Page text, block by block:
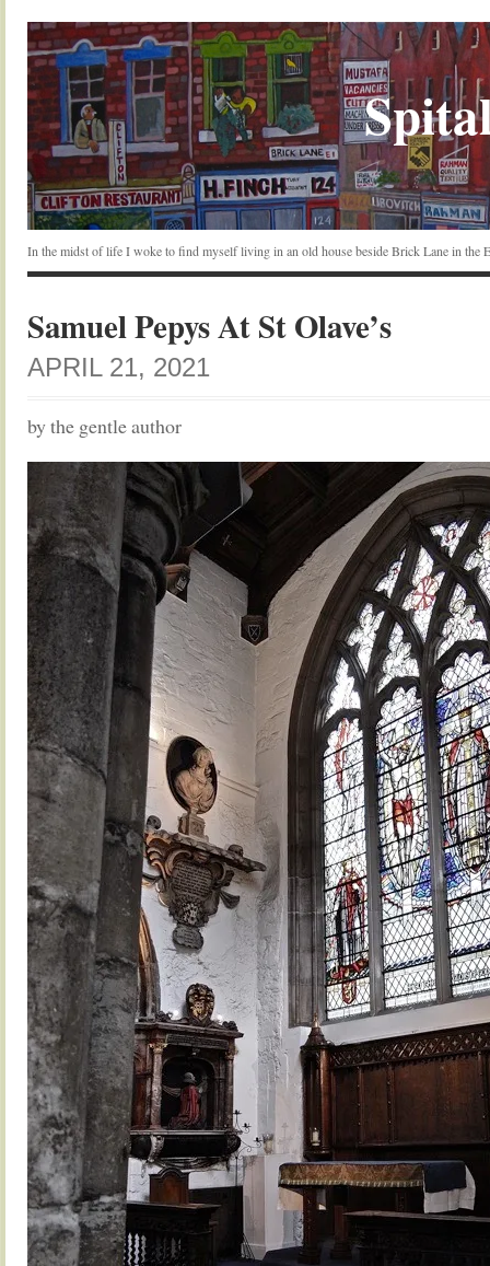
In the midst of life I woke to find myself living in an old house beside Brick Lane in the
Samuel Pepys At St Olave’s
APRIL 21, 2021
by the gentle author